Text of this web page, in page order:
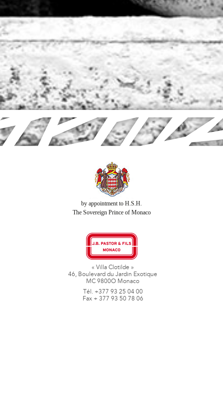
by appointment to H.S.H.
The Sovereign Prince of Monaco
« Villa Clotilde »
46, Boulevard du Jardin Exotique
MC 9800O Monaco
Tél. +377 93 25 04 00
Fax + 377 93 50 78 06